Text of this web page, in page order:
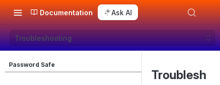
Documentation Ask AI
Troubleshooting
Password Safe
Troublesh